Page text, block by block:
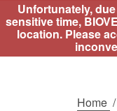
Unfortunately,
sensitive time,
location. Please
Home /